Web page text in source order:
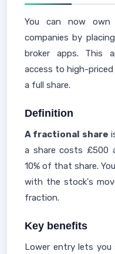
You can now own
companies by
broker apps. This
access to high-
a full share.
Definition
A fractional share
a share costs £500
10% of that share.
with the stock's
fraction.
Key benefits
Lower entry lets